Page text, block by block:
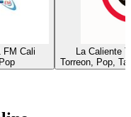
FM Cali
La Caliente
Torreon, Pop,